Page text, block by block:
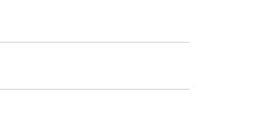
on the websites, etc.
processing carried out
we ensure that
In addition, we use
last between 1
comfortable for you to
statistics in a
USA and stored there, if
by Google within the
who are actually
advertising